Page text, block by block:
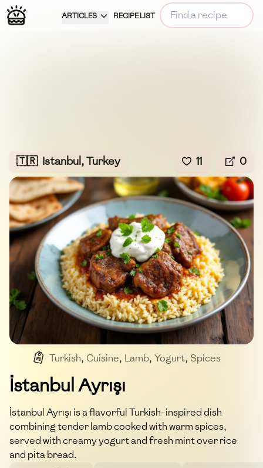
ARTICLES RECIPE LIST
🇹🇷 Istanbul, Turkey 11 0
Turkish, Cuisine, Lamb, Yogurt, Spices
İstanbul Ayrışı
İstanbul Ayrışı is a flavorful Turkish-inspired dish
combining tender lamb cooked with warm spices,
served with creamy yogurt and fresh mint over rice
and pita bread.